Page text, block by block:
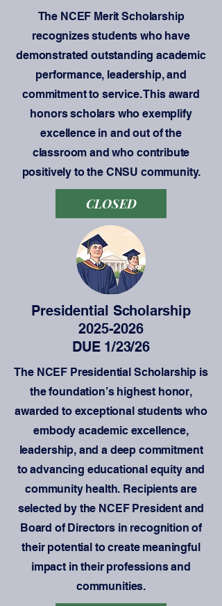
The NCEF Merit Scholarship
recognizes students who have
demonstrated outstanding academic
performance, leadership, and
commitment to service. This award
honors scholars who exemplify
excellence in and out of the
classroom and who contribute
positively to the CNSU community.
CLOSED
Presidential Scholarship
2025-2026
DUE 1/23/26
The NCEF Presidential Scholarship is
the foundation’s highest honor,
awarded to exceptional students who
embody academic excellence,
leadership, and a deep commitment
to advancing educational equity and
community health. Recipients are
selected by the NCEF President and
Board of Directors in recognition of
their potential to create meaningful
impact in their professions and
communities.